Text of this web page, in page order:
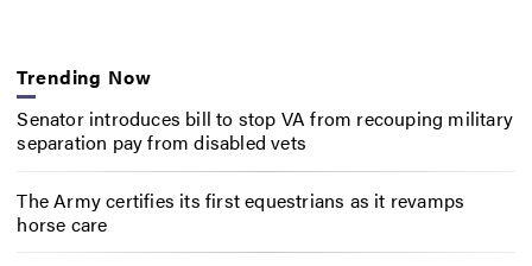
Trending Now
Senator introduces bill to stop VA from recouping military
separation pay from disabled vets
The Army certifies its first equestrians as it revamps
horse care